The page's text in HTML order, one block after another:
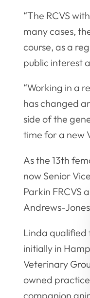
“The RCVS
many cases,
course, as a
public interest
“Working in a
has changed
side of the
time for a new
As the 13th
now Senior
Parkin FRCVS
Andrews-
Linda qualified
initially in
Veterinary
owned
companion